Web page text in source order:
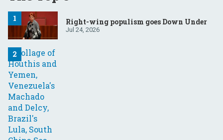
Right-wing populism goes Down Under
Jul 24, 2026